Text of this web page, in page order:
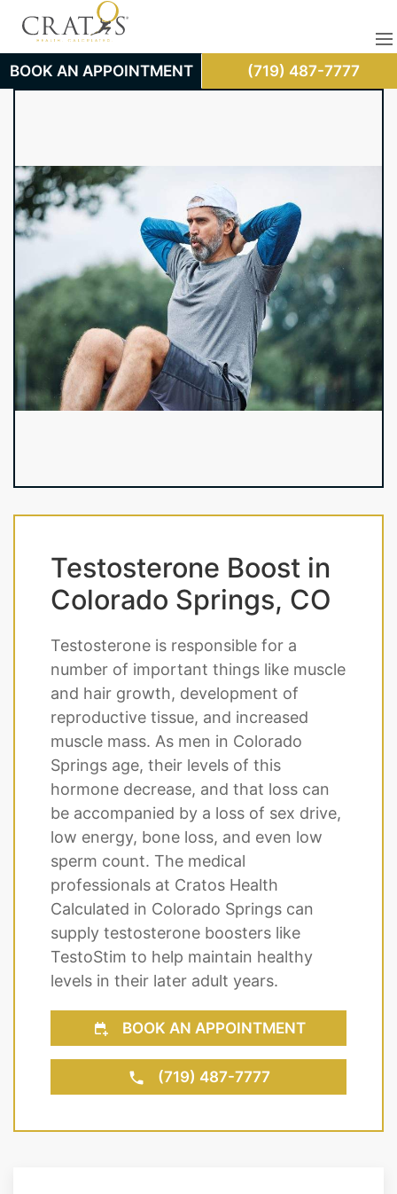
Testosterone Boost in
Colorado Springs, CO
Testosterone is responsible for a
number of important things like muscle
and hair growth, development of
reproductive tissue, and increased
muscle mass. As men in Colorado
Springs age, their levels of this
hormone decrease, and that loss can
be accompanied by a loss of sex drive,
low energy, bone loss, and even low
sperm count. The medical
professionals at Cratos Health
Calculated in Colorado Springs can
supply testosterone boosters like
TestoStim to help maintain healthy
levels in their later adult years.
BOOK AN APPOINTMENT
(719) 487-7777
BOOK AN APPOINTMENT (719) 487-7777